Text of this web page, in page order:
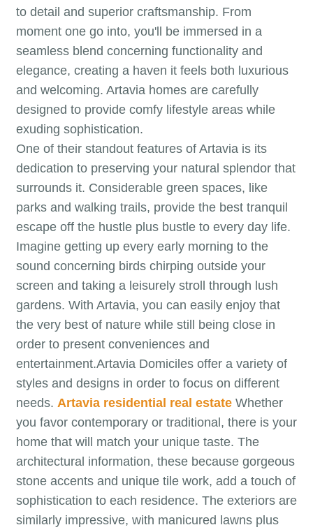
to detail and superior craftsmanship. From
moment one go into, you'll be immersed in a
seamless blend concerning functionality and
elegance, creating a haven it feels both luxurious
and welcoming. Artavia homes are carefully
designed to provide comfy lifestyle areas while
exuding sophistication.
One of their standout features of Artavia is its
dedication to preserving your natural splendor that
surrounds it. Considerable green spaces, like
parks and walking trails, provide the best tranquil
escape off the hustle plus bustle to every day life.
Imagine getting up every early morning to the
sound concerning birds chirping outside your
screen and taking a leisurely stroll through lush
gardens. With Artavia, you can easily enjoy that
the very best of nature while still being close in
order to present conveniences and
entertainment.Artavia Domiciles offer a variety of
styles and designs in order to focus on different
needs. Artavia residential real estateWhether
you favor contemporary or traditional, there is your
home that will match your unique taste. The
architectural information, these because gorgeous
stone accents and unique tile work, add a touch of
sophistication to each residence. The exteriors are
similarly impressive, with manicured lawns plus